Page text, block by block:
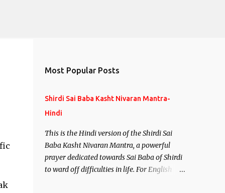
Most Popular Posts
Shirdi Sai Baba Kasht Nivaran Mantra-
Hindi
This is the Hindi version of the Shirdi Sai
Baba Kasht Nivaran Mantra, a powerful
prayer dedicated towards Sai Baba of Shirdi
to ward off difficulties in life. For English